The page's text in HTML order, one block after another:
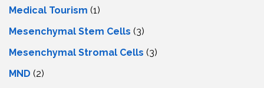
Medical Tourism (1)
Mesenchymal Stem Cells (3)
Mesenchymal Stromal Cells (3)
MND (2)